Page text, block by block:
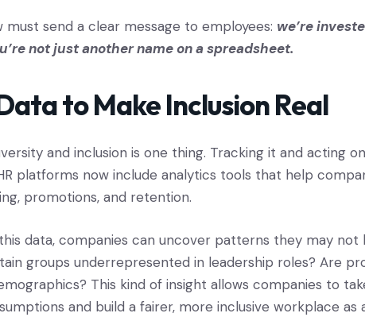
must send a clear message to employees: we’re
not just another name on a spreadsheet.
to Make Inclusion Real
and inclusion is one thing. Tracking it and acting
platforms now include analytics tools that help
promotions, and retention.
data, companies can uncover patterns they may not
groups underrepresented in leadership roles? Are
This kind of insight allows companies to
and build a fairer, more inclusive workplace as